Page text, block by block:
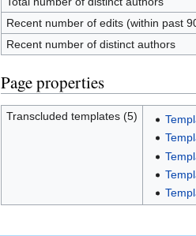
Recent number of edits (within past
Recent number of distinct authors
Page properties
Transcluded templates (5)